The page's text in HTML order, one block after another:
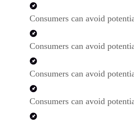
Consumers can avoid
Consumers can avoid
Consumers can avoid
Consumers can avoid